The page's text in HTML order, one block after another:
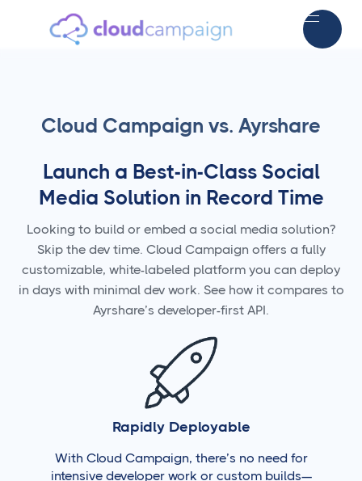
Cloud Campaign vs. Ayrshare
Launch a Best-in-Class Social
Media Solution in Record Time
Looking to build or embed a social media solution?
Skip the dev time. Cloud Campaign offers a fully
customizable, white-labeled platform you can deploy
in days with minimal dev work. See how it compares to
Ayrshare’s developer-first API.
Rapidly Deployable
With Cloud Campaign, there’s no need for
intensive developer work or custom builds—